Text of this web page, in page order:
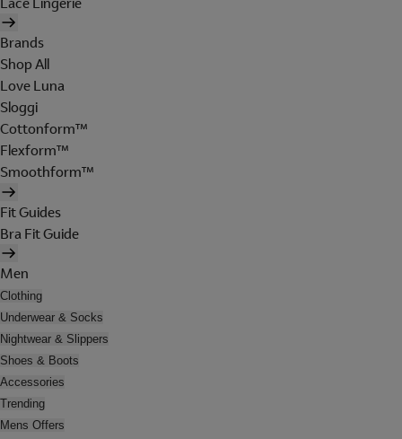
Brands
Shop All
Love Luna
Sloggi
Cottonform™
Flexform™
Smoothform™
Fit Guides
Bra Fit Guide
Men
Clothing
Underwear & Socks
Nightwear & Slippers
Shoes & Boots
Accessories
Trending
Mens Offers